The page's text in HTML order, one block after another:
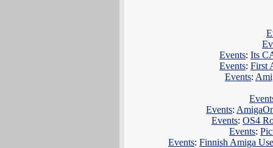
Events: Its
Events: First
Events:
Events:
Events: OS4
Events:
Events: Finnish Amiga